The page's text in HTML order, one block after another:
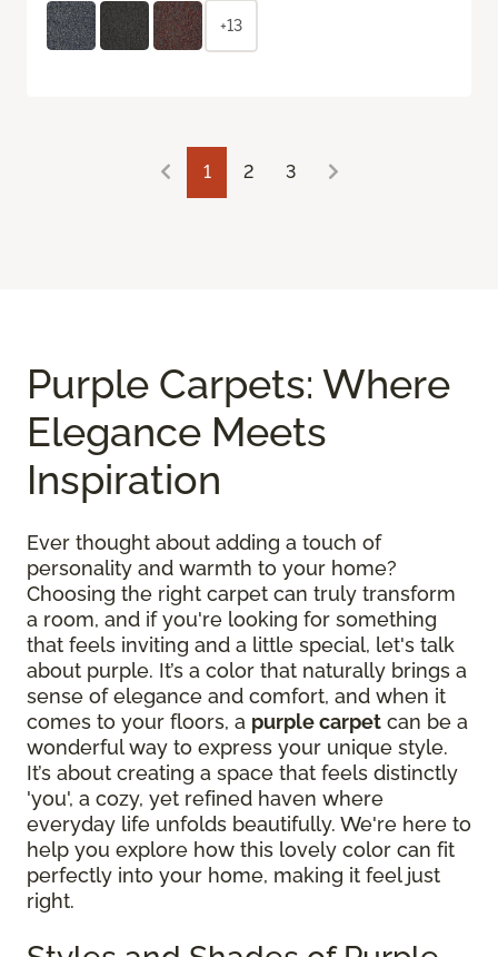
+13
1 2 3
Purple Carpets: Where
Elegance Meets
Inspiration
Ever thought about adding a touch of
personality and warmth to your home?
Choosing the right carpet can truly transform
a room, and if you're looking for something
that feels inviting and a little special, let's talk
about purple. It’s a color that naturally brings a
sense of elegance and comfort, and when it
comes to your floors, a purple carpet can be a
wonderful way to express your unique style.
It’s about creating a space that feels distinctly
'you', a cozy, yet refined haven where
everyday life unfolds beautifully. We're here to
help you explore how this lovely color can fit
perfectly into your home, making it feel just
right.